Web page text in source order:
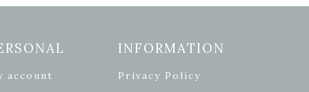
account
INFORMATION
Privacy Policy